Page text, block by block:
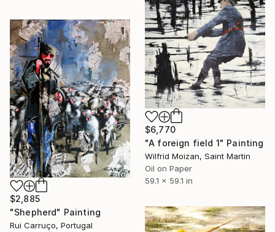
$6,770
"A foreign field 1" Painting
Wilfrid Moizan, Saint Martin
Oil on Paper
59.1 x 59.1 in
$2,885
"Shepherd" Painting
Rui Carruço, Portugal